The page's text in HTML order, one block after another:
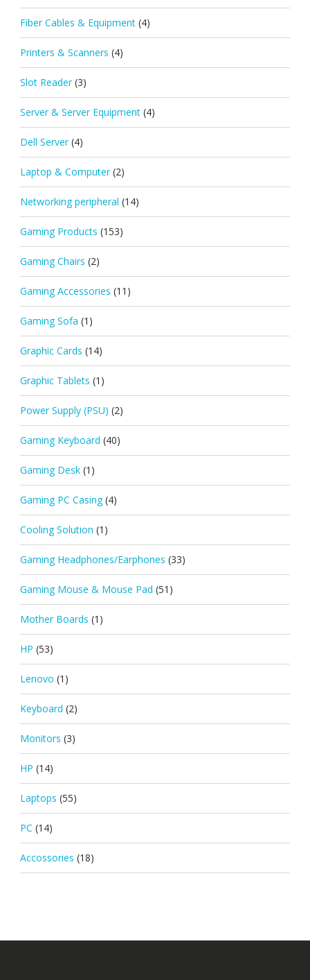
Fiber Cables & Equipment (4)
Printers & Scanners (4)
Slot Reader (3)
Server & Server Equipment (4)
Dell Server (4)
Laptop & Computer (2)
Networking peripheral (14)
Gaming Products (153)
Gaming Chairs (2)
Gaming Accessories (11)
Gaming Sofa (1)
Graphic Cards (14)
Graphic Tablets (1)
Power Supply (PSU) (2)
Gaming Keyboard (40)
Gaming Desk (1)
Gaming PC Casing (4)
Cooling Solution (1)
Gaming Headphones/Earphones (33)
Gaming Mouse & Mouse Pad (51)
Mother Boards (1)
HP (53)
Lenovo (1)
Keyboard (2)
Monitors (3)
HP (14)
Laptops (55)
PC (14)
Accossories (18)